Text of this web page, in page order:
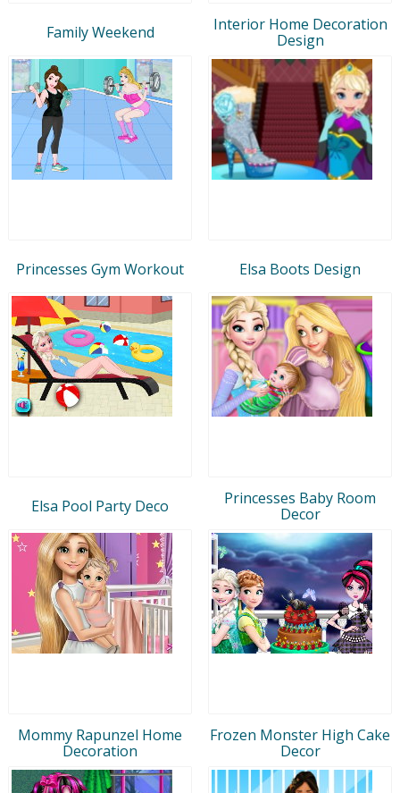
Family Weekend
Interior Home Decoration
Design
Princesses Gym Workout Elsa Boots Design
Elsa Pool Party Deco
Princesses Baby Room
Decor
Mommy Rapunzel Home
Decoration
Frozen Monster High Cake
Decor